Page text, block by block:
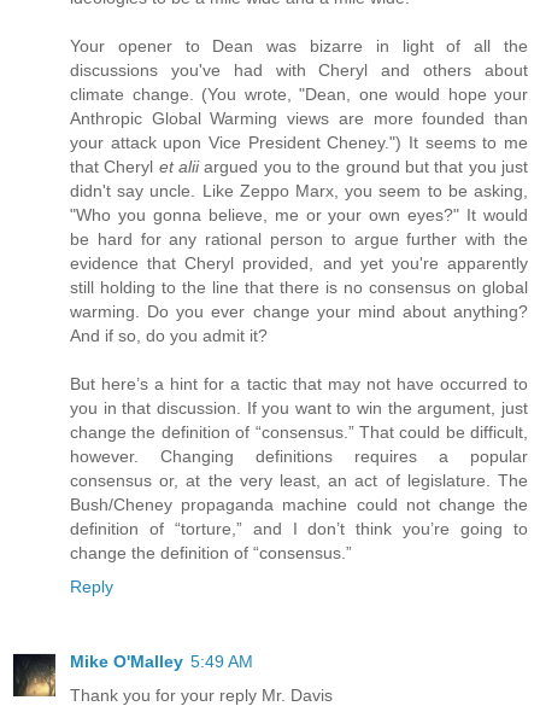
Your opener to Dean was bizarre in light of all the
discussions you've had with Cheryl and others about
climate change. (You wrote, "Dean, one would hope your
Anthropic Global Warming views are more founded than
your attack upon Vice President Cheney.") It seems to me
that Cheryl et aliiargued you to the ground but that you just
didn't say uncle. Like Zeppo Marx, you seem to be asking,
"Who you gonna believe, me or your own eyes?" It would
be hard for any rational person to argue further with the
evidence that Cheryl provided, and yet you're apparently
still holding to the line that there is no consensus on global
warming. Do you ever change your mind about anything?
And if so, do you admit it?
But here’s a hint for a tactic that may not have occurred to
you in that discussion. If you want to win the argument, just
change the definition of “consensus.” That could be difficult,
however. Changing definitions requires a popular
consensus or, at the very least, an act of legislature. The
Bush/Cheney propaganda machine could not change the
definition of “torture,” and I don’t think you’re going to
change the definition of “consensus.”
Reply
Mike O'Malley 5:49 AM
Thank you for your reply Mr. Davis